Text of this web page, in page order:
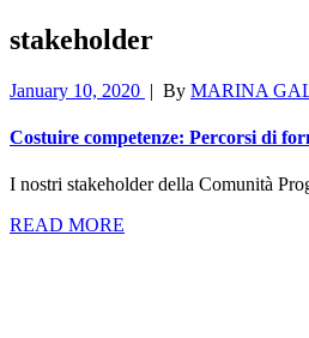
stakeholder
January 10, 2020 | By MARINA
Costuire competenze: Percorsi di
I nostri stakeholder della Comunità
READ MORE